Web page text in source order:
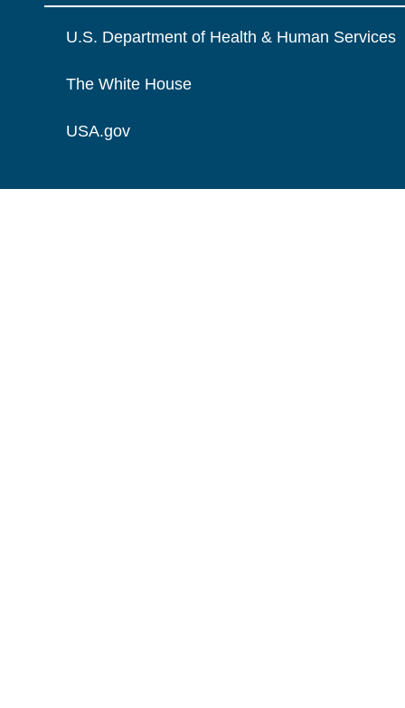
U.S. Department of Health & Human Services
The White House
USA.gov